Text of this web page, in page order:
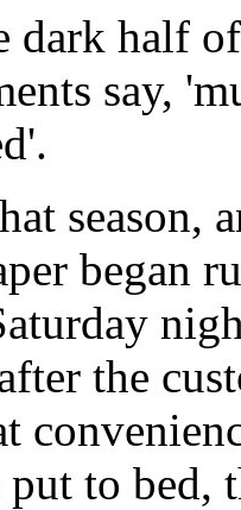
dark half
say,
season,
began
the
put to bed,